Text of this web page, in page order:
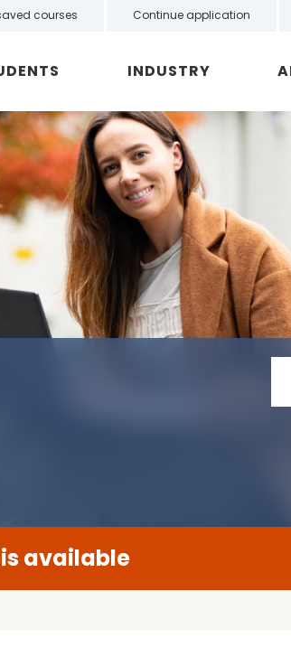
courses Continue application
INDUSTRY
is available